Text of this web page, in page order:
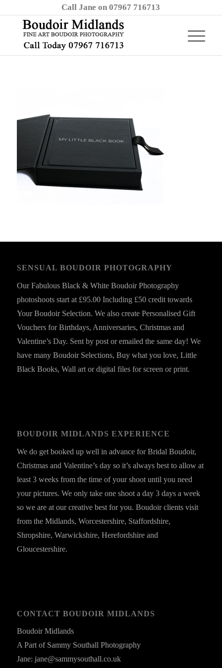
Call Jane on 07967 716713
SENSUAL BOUDOIR PHOTOGRAPHY
Our Fabulous Black & White Boudoir Photography
photoshoots start at £95.00 Including £50 credit towards
Your Boudoir Selection. We also create Personalised Gift
Vouchers for Birthdays, Anniversaries, Christmas and
Valentine’s Day. Sent by post or emailed the same day! We
have many Boudoir Selections, Buy what you love, Little
Black Books, Wall art or digital files for screen or print.
BOUDOIR MIDLANDS EXPERIENCE
We do get booked up well in advance for Bridal Boudoir,
Christmas and Valentine’s day so it’s always best to allow at
least 3 weeks from the time of your shoot until you need
your pictures. We only take one shoot a day 3 days a week
so we are at our creative best for you. Boudoir clients visit
from the Midlands, Worcestershire, Staffordshire,
Shropshire, Warwickshire, Herefordshire and
Gloucestershire.
CONTACT BOUDOIR MIDLANDS
Boudoir Midlands
A Part of Sammy Southall Photography
Jane: jane@sammysouthall.co.uk